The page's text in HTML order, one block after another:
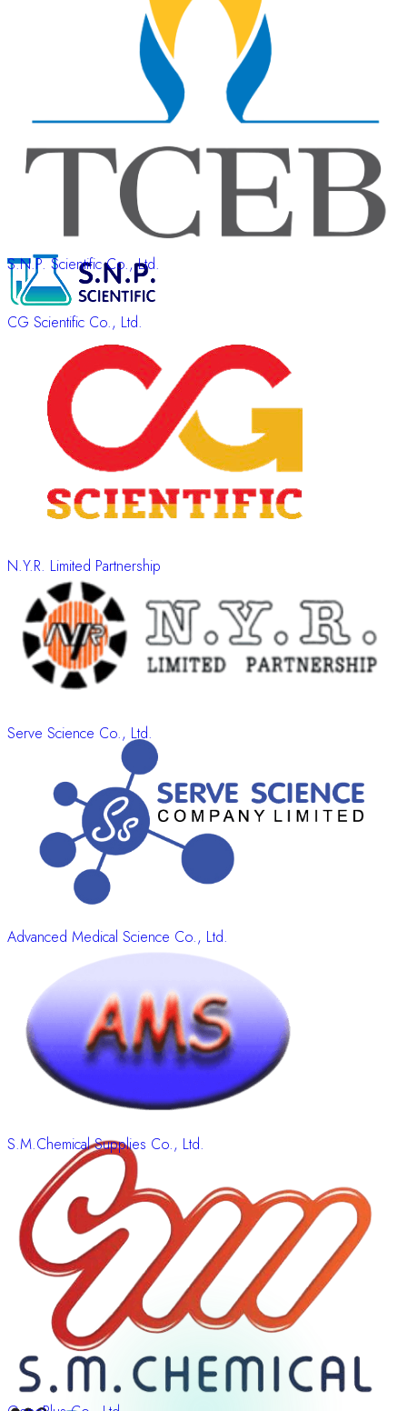
S.N.P. Scientific Co., Ltd.
CG Scientific Co., Ltd.
N.Y.R. Limited Partnership
Serve Science Co., Ltd.
Advanced Medical Science Co., Ltd.
S.M.Chemical Supplies Co., Ltd.